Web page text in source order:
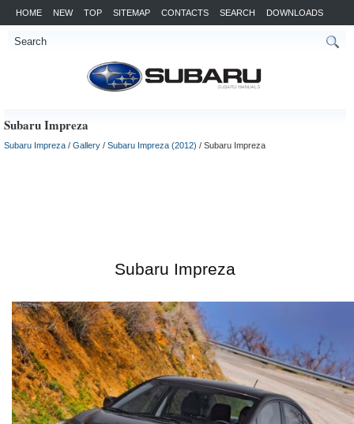
HOME NEW TOP SITEMAP CONTACTS SEARCH DOWNLOADS
Subaru Impreza
Subaru Impreza / Gallery / Subaru Impreza (2012) / Subaru Impreza
Subaru Impreza